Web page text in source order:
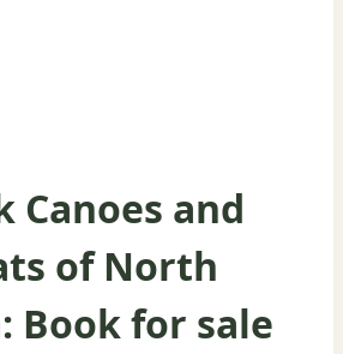
Canoes and
of North
Book for sale